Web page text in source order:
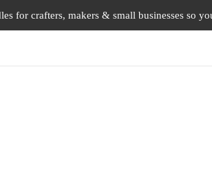
for crafters, makers & small businesses so